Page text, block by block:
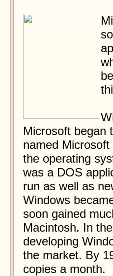
Microsoft began
named
the operating
was a DOS
run as well as
Windows
soon gained
Macintosh. In
developing
the market. By
copies a month.